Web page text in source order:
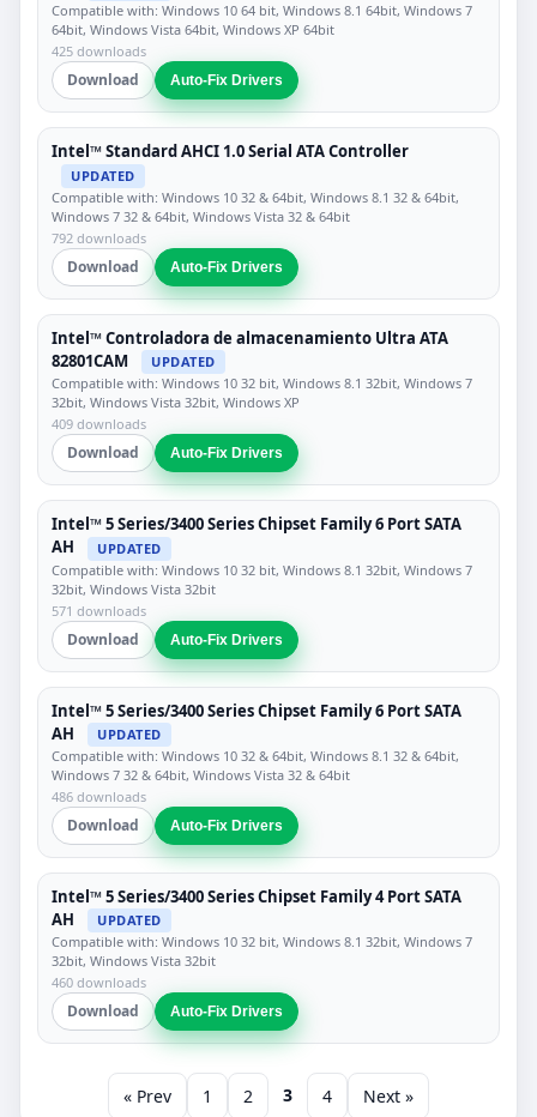
Compatible with: Windows 10 64 bit, Windows 8.1 64bit, Windows 7
64bit, Windows Vista 64bit, Windows XP 64bit
425 downloads
Download Auto-Fix Drivers
Intel™ Standard AHCI 1.0 Serial ATA Controller
UPDATED
Compatible with: Windows 10 32 & 64bit, Windows 8.1 32 & 64bit,
Windows 7 32 & 64bit, Windows Vista 32 & 64bit
792 downloads
Download Auto-Fix Drivers
Intel™ Controladora de almacenamiento Ultra ATA
82801CAM
UPDATED
Compatible with: Windows 10 32 bit, Windows 8.1 32bit, Windows 7
32bit, Windows Vista 32bit, Windows XP
409 downloads
Download Auto-Fix Drivers
Intel™ 5 Series/3400 Series Chipset Family 6 Port SATA
AH
UPDATED
Compatible with: Windows 10 32 bit, Windows 8.1 32bit, Windows 7
32bit, Windows Vista 32bit
571 downloads
Download Auto-Fix Drivers
Intel™ 5 Series/3400 Series Chipset Family 6 Port SATA
AH
UPDATED
Compatible with: Windows 10 32 & 64bit, Windows 8.1 32 & 64bit,
Windows 7 32 & 64bit, Windows Vista 32 & 64bit
486 downloads
Download Auto-Fix Drivers
Intel™ 5 Series/3400 Series Chipset Family 4 Port SATA
AH
UPDATED
Compatible with: Windows 10 32 bit, Windows 8.1 32bit, Windows 7
32bit, Windows Vista 32bit
460 downloads
Download Auto-Fix Drivers
« Prev 1 2 3 4 Next »